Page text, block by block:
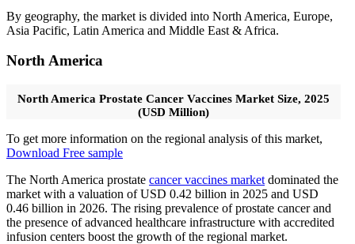
By geography, the market is divided into North America, Europe,
Asia Pacific, Latin America and Middle East & Africa.
North America
North America Prostate Cancer Vaccines Market Size, 2025
(USD Million)
To get more information on the regional analysis of this market,
Download Free sample
The North America prostate cancer vaccines market dominated the
market with a valuation of USD 0.42 billion in 2025 and USD
0.46 billion in 2026. The rising prevalence of prostate cancer and
the presence of advanced healthcare infrastructure with accredited
infusion centers boost the growth of the regional market.